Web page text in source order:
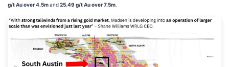
g/t Au over 4.5mand25.49 g/t Au over 7.5m